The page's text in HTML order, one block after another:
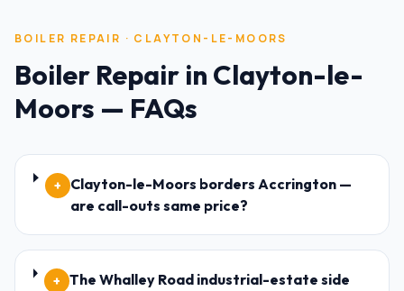
BOILER REPAIR · CLAYTON-LE-MOORS
Boiler Repair in Clayton-le-
Moors — FAQs
+
Clayton-le-Moors borders Accrington —
are call-outs same price?
+
The Whalley Road industrial-estate side